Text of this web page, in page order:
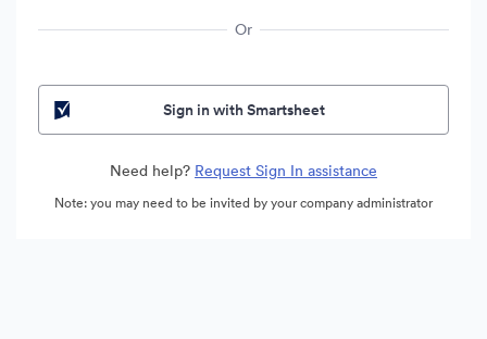
Or
Sign in with Smartsheet
Need help? Request Sign In assistance
Note: you may need to be invited by your company administrator